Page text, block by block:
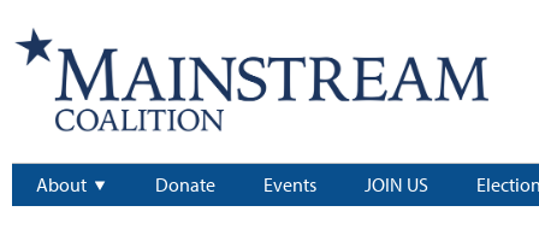
About Donate Events JOIN US